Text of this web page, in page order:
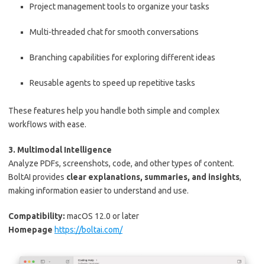
Project management tools to organize your tasks
Multi-threaded chat for smooth conversations
Branching capabilities for exploring different ideas
Reusable agents to speed up repetitive tasks
These features help you handle both simple and complex
workflows with ease.
3. Multimodal Intelligence
Analyze PDFs, screenshots, code, and other types of content.
BoltAI provides clear explanations, summaries, and insights,
making information easier to understand and use.
Compatibility: macOS 12.0 or later
Homepage https://boltai.com/